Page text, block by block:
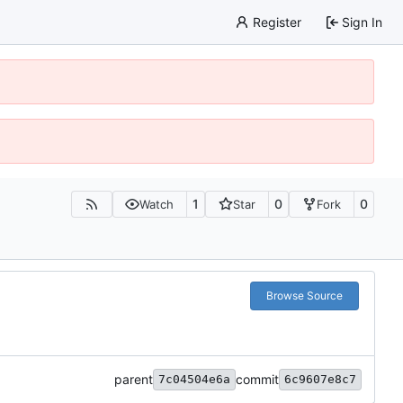
Register Sign In
Watch 1 Star 0 Fork 0
Browse Source
parent 7c04504e6a commit 6c9607e8c7